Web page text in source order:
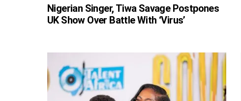
Nigerian Singer, Tiwa Savage Postpones
UK Show Over Battle With ‘Virus’